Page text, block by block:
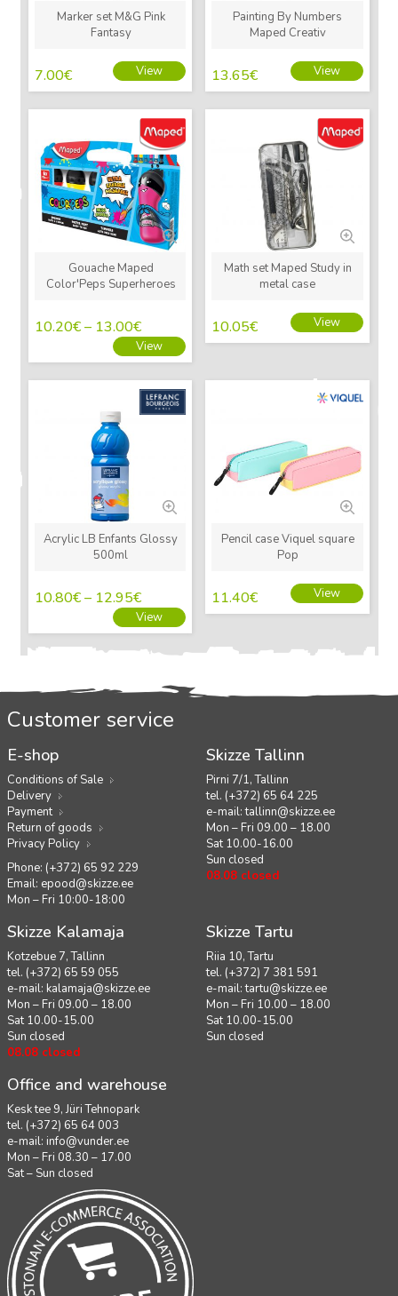
Marker set M&G Pink
Fantasy
7.00€ View
Painting By Numbers
Maped Creativ
13.65€ View
Gouache Maped
Color'Peps Superheroes
10.20€– 13.00€
View
Math set Maped Study in
metal case
10.05€ View
Acrylic LB Enfants Glossy
500ml
10.80€– 12.95€
View
Pencil case Viquel square
Pop
11.40€ View
Customer service
E-shop
Conditions of Sale
Delivery
Payment
Return of goods
Privacy Policy
Phone: (+372) 65 92 229
Email: epood@skizze.ee
Mon – Fri 10:00-18:00
Skizze Tallinn
Pirni 7/1, Tallinn
tel. (+372) 65 64 225
e-mail:tallinn@skizze.ee
Mon – Fri 09.00 – 18.00
Sat 10.00-16.00
Sun closed
08.08 closed
Skizze Kalamaja
Kotzebue 7, Tallinn
tel. (+372) 65 59 055
e-mail: kalamaja@skizze.ee
Mon – Fri 09.00 – 18.00
Sat 10.00-15.00
Sun closed
08.08 closed
Skizze Tartu
Riia 10, Tartu
tel. (+372) 7 381 591
e-mail:tartu@skizze.ee
Mon – Fri 10.00 – 18.00
Sat 10.00-15.00
Sun closed
Office and warehouse
Kesk tee 9, Jüri Tehnopark
tel. (+372) 65 64 003
e-mail: info@vunder.ee
Mon – Fri 08.30 – 17.00
Sat – Sun closed